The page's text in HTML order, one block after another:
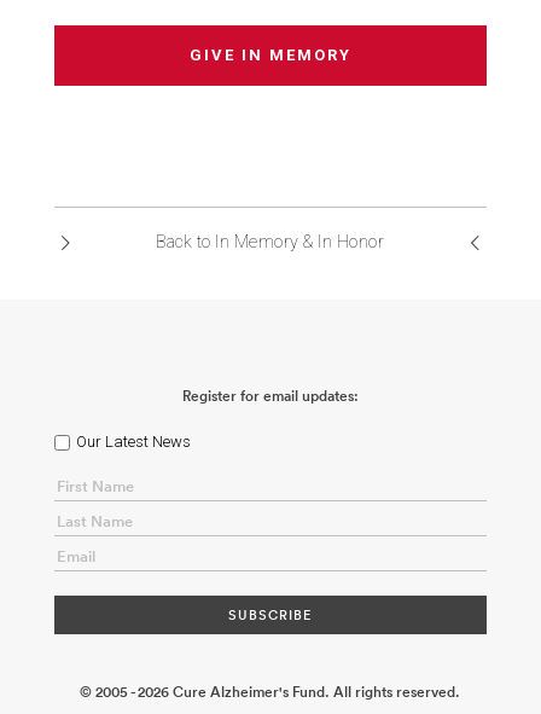
ABOUT US
GIVE IN MEMORY
Back to In Memory & In Honor
Register for email updates:
Our Latest News
© 2005 - 2026 Cure Alzheimer's Fund. All rights reserved.